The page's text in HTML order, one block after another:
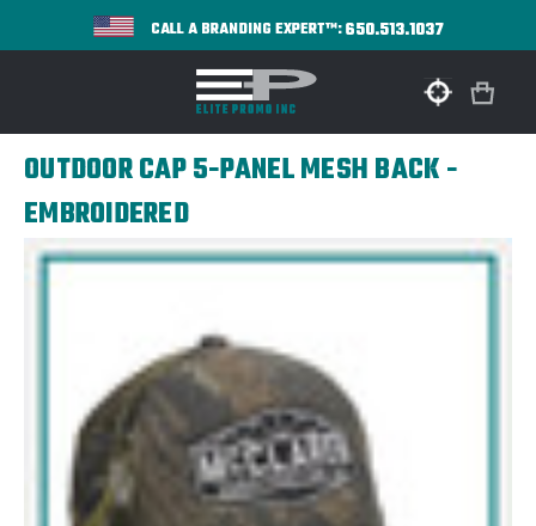
CALL A BRANDING EXPERT™:650.513.1037
OUTDOOR CAP 5-PANEL MESH BACK -
EMBROIDERED